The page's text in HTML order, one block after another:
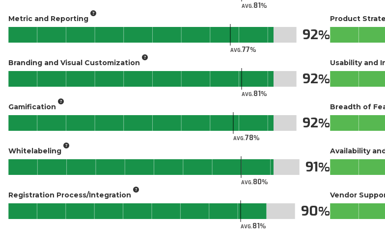
AVG.81
Metric and Reporting
AVG.77
92
Branding and Visual Customization
AVG.81
92
Gamification
AVG.78
92
Whitelabeling
AVG.80
91
Registration Process/Integration
AVG.81
90
Product
Usability and
Breadth of
Availability
Vendor